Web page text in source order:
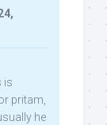
is
pritam,
he